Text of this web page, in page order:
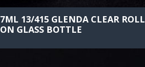
7ML 13/415 GLENDA CLEAR ROLL
ON GLASS BOTTLE